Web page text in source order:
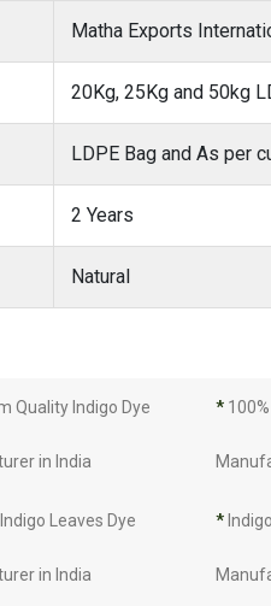
Matha Exports
20Kg, 25Kg and 50kg
LDPE Bag and As per
2 Years
Natural
Quality Indigo Dye
in India
*
Leaves Dye
in India
*